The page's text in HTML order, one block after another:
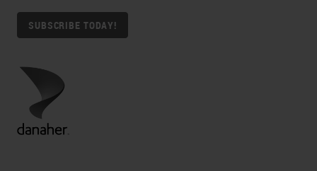
SUBSCRIBE TODAY!